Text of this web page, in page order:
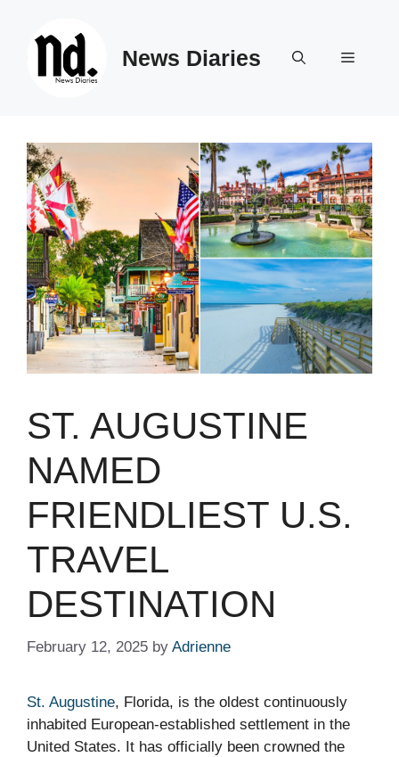
News Diaries Menu
ST. AUGUSTINE
NAMED
FRIENDLIEST U.S.
TRAVEL
DESTINATION
February 12, 2025 by Adrienne
St. Augustine, Florida, is the oldest continuously
inhabited European-established settlement in the
United States. It has officially been crowned the